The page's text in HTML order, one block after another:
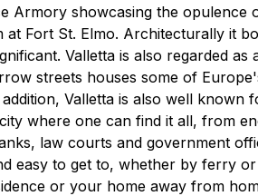
Armory showcasing the
at Fort St. Elmo. Architecturally it
Valletta is also regarded
streets houses some of
Valletta is also well known
where one can find it all, from
law courts and government
easy to get to, whether by ferry
or your home away from